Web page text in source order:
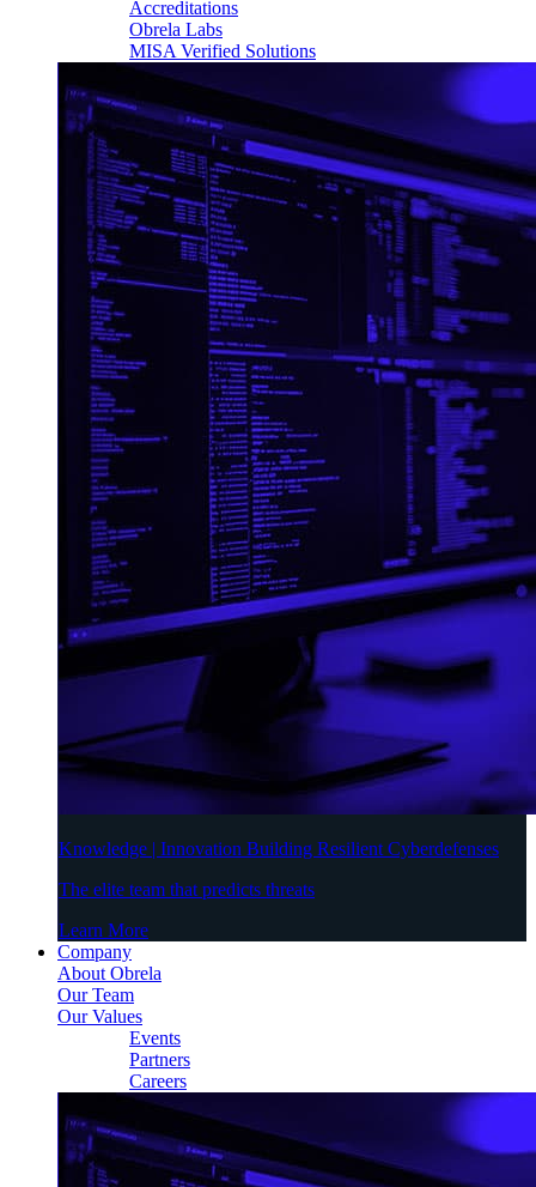
Accreditations
Obrela Labs
MISA Verified Solutions
Knowledge | Innovation Building Resilient Cyberdefenses
The elite team that predicts threats
Learn More
Company
About Obrela
Our Team
Our Values
Events
Partners
Careers